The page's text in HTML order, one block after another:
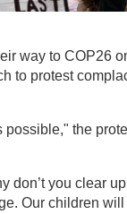
way to COP26
to protest
the
don’t you clear
Our children